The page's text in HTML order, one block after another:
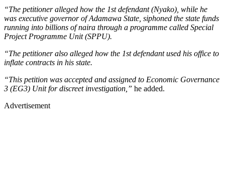
“The petitioner alleged how the 1st defendant (Nyako), while he
was executive governor of Adamawa State, siphoned the state funds
running into billions of naira through a programme called Special
Project Programme Unit (SPPU).
“The petitioner also alleged how the 1st defendant used his office to
inflate contracts in his state.
“This petition was accepted and assigned to Economic Governance
3 (EG3) Unit for discreet investigation,” he added.
Advertisement